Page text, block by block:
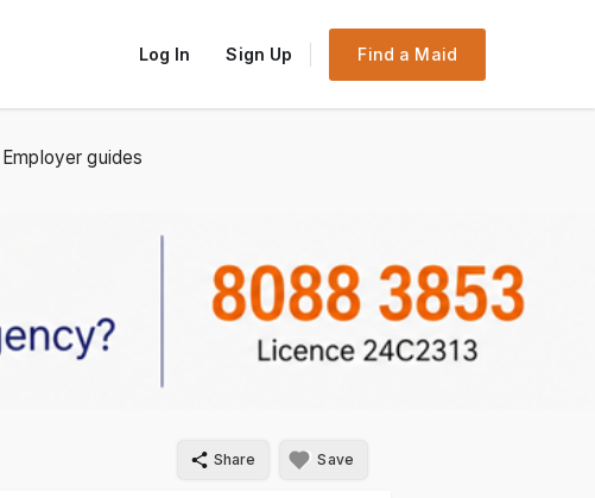
Log In Sign Up Find a Maid
Employer guides
Share Save